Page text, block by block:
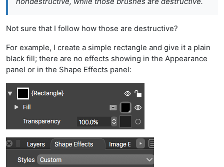
Not sure that I follow how those are destructive?
For example, I create a simple rectangle and give it a plain
black fill; there are no effects showing in the Appearance
panel or in the Shape Effects panel: